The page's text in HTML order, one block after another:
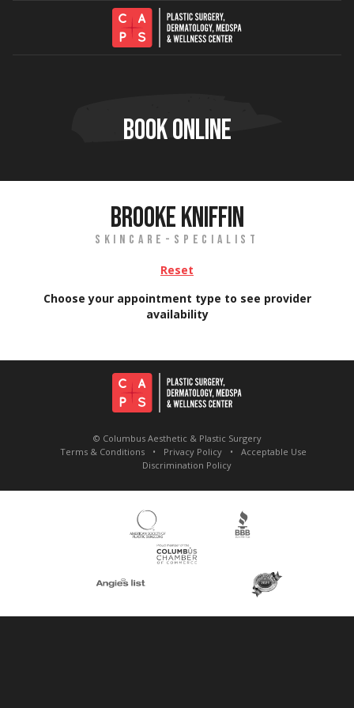
BOOK ONLINE
BROOKE KNIFFIN
SKINCARE-SPECIALIST
Reset
Choose your appointment type to see provider
availability
© Columbus Aesthetic & Plastic Surgery
Terms & Conditions
Privacy Policy
Acceptable Use
Discrimination Policy